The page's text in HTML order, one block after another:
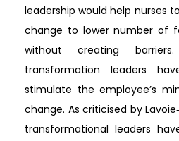
leadership would help nurses
change to lower number of
without creating
transformation leaders
stimulate the employee’s
change. As criticised by
transformational leaders